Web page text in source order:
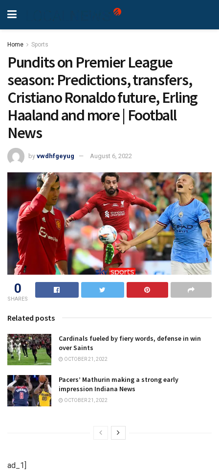
Home Sports
Pundits on Premier League
season: Predictions, transfers,
Cristiano Ronaldo future, Erling
Haaland and more | Football
News
by vwdhfgeyug August 6, 2022
0
SHARES
Related posts
Cardinals fueled by fiery words, defense in win
over Saints
OCTOBER 21, 2022
Pacers’ Mathurin making a strong early
impression Indiana News
OCTOBER 21, 2022
ad_1]